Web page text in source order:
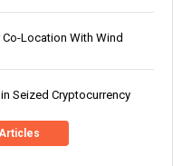
Location With Wind
Seized Cryptocurrency